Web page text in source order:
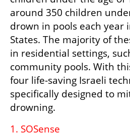
around 350 children
drown in pools each year
States. The majority of
in residential settings,
community pools. With
four life-saving Israeli
specifically designed to
drowning.
1. SOSense